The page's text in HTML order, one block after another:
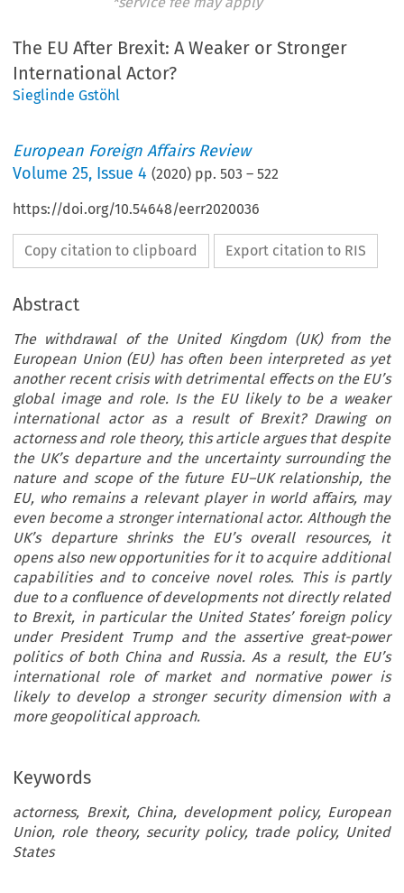
The EU After Brexit: A Weaker or Stronger
International Actor?
Sieglinde Gstöhl
European Foreign Affairs Review
Volume25, Issue 4 (2020) pp.503 –522
https://doi.org/10.54648/eerr2020036
Copy citation to clipboard Export citation to RIS
Abstract
The withdrawal of the United Kingdom (UK) from the
European Union (EU) has often been interpreted as yet
another recent crisis with detrimental effects on the EU’s
global image and role. Is the EU likely to be a weaker
international actor as a result of Brexit? Drawing on
actorness and role theory, this article argues that despite
the UK’s departure and the uncertainty surrounding the
nature and scope of the future EU–UK relationship, the
EU, who remains a relevant player in world affairs, may
even become a stronger international actor. Although the
UK’s departure shrinks the EU’s overall resources, it
opens also new opportunities for it to acquire additional
capabilities and to conceive novel roles. This is partly
due to a confluence of developments not directly related
to Brexit, in particular the United States’ foreign policy
under President Trump and the assertive great-power
politics of both China and Russia. As a result, the EU’s
international role of market and normative power is
likely to develop a stronger security dimension with a
more geopolitical approach.
Keywords
actorness, Brexit, China, development policy, European
Union, role theory, security policy, trade policy, United
States